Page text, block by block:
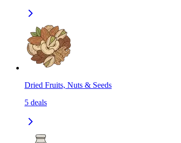
Dried Fruits, Nuts & Seeds
5 deals